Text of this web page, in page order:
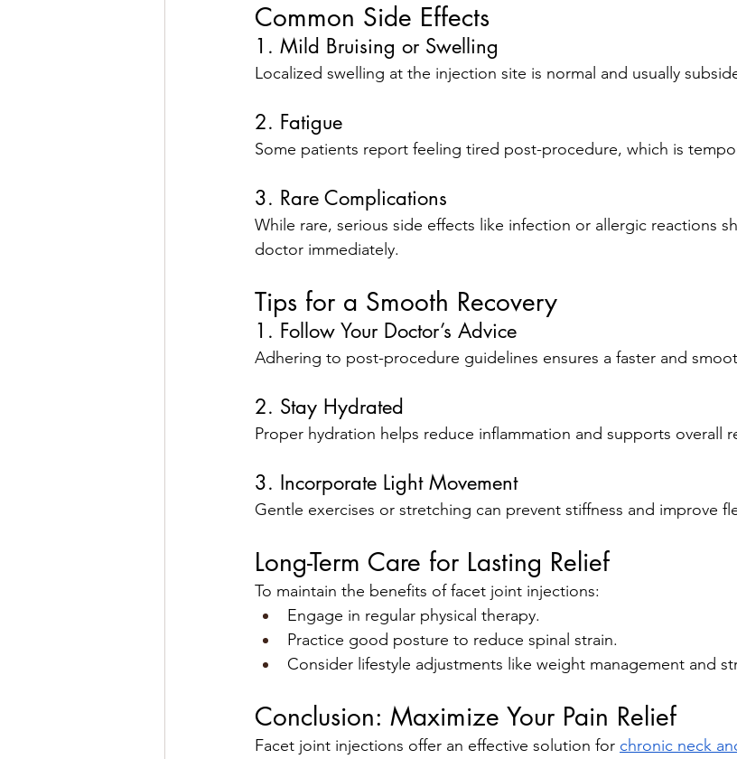
Common Side Effects
1. Mild Bruising or Swelling
Localized swelling at the injection site is normal and usually
2. Fatigue
Some patients report feeling tired post-procedure, which is
3. Rare Complications
While rare, serious side effects like infection or allergic reactions
doctor immediately.
Tips for a Smooth Recovery
1. Follow Your Doctor’s Advice
Adhering to post-procedure guidelines ensures a faster and
2. Stay Hydrated
Proper hydration helps reduce inflammation and supports overall
3. Incorporate Light Movement
Gentle exercises or stretching can prevent stiffness and improve
Long-Term Care for Lasting Relief
To maintain the benefits of facet joint injections:
Engage in regular physical therapy.
Practice good posture to reduce spinal strain.
Consider lifestyle adjustments like weight management and
Conclusion: Maximize Your Pain Relief
Facet joint injections offer an effective solution for chronic neck